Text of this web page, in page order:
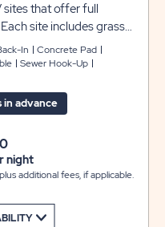
sites that offer full
site includes grassy
up to 45 feet
also includes a picnic
camping experience
In
Concrete Pad
Sewer Hook-Up
in advance
night
additional fees, if applicable.